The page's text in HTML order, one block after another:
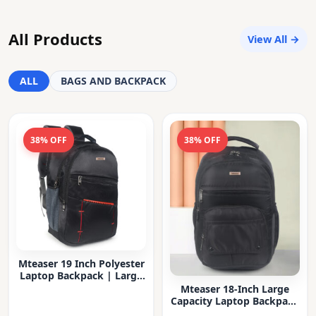
All Products View All →
ALL BAGS AND BACKPACK
38% OFF
Mteaser 19 Inch Polyester
Laptop Backpack | Large
38% OFF
Mteaser 18-Inch Large
Capacity Laptop Backpack